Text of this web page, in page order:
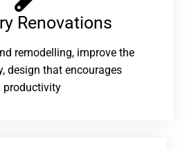
Renovations​
remodelling, improve the
design that encourages
productivity